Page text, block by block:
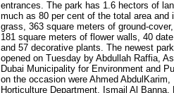
entrances. The park has 1.6 hectors of
much as 80 per cent of the total area and
grass, 363 square meters of ground-
181 square meters of flower walls, 40
and 57 decorative plants. The newest
opened on Tuesday by Abdullah Raffia,
Dubai Municipality for Environment and
on the occasion were Ahmed
Horticulture Department, Ismail Al